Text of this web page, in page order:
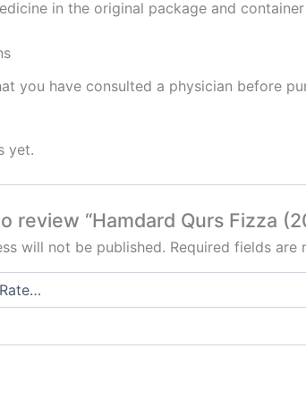
in the original package and container
you have consulted a physician before
yet.
review “Hamdard Qurs Fizza
will not be published. Required fields are